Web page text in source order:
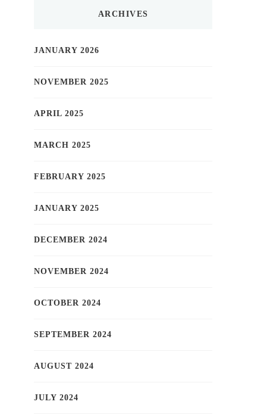
ARCHIVES
JANUARY 2026
NOVEMBER 2025
APRIL 2025
MARCH 2025
FEBRUARY 2025
JANUARY 2025
DECEMBER 2024
NOVEMBER 2024
OCTOBER 2024
SEPTEMBER 2024
AUGUST 2024
JULY 2024